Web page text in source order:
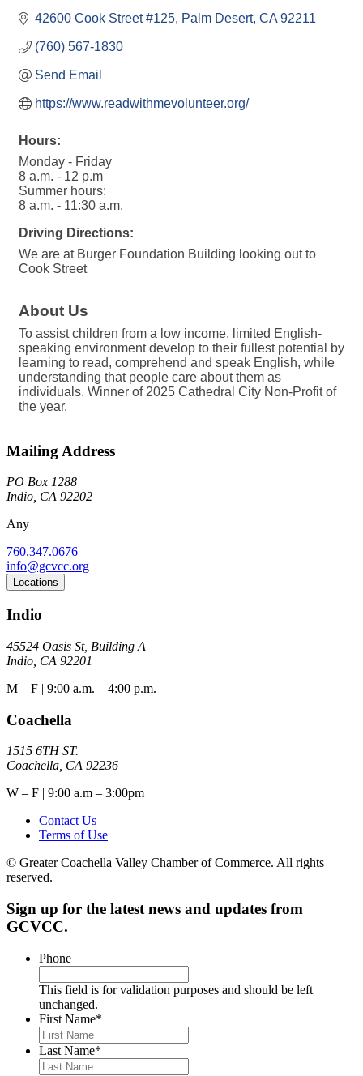
42600 Cook Street #125 Palm Desert CA 92211
(760) 567-1830
Send Email
https://www.readwithmevolunteer.org/
Hours:
Monday - Friday
8 a.m. - 12 p.m
Summer hours:
8 a.m. - 11:30 a.m.
Driving Directions:
We are at Burger Foundation Building looking out to
Cook Street
About Us
To assist children from a low income, limited English-
speaking environment develop to their fullest potential by
learning to read, comprehend and speak English, while
understanding that people care about them as
individuals. Winner of 2025 Cathedral City Non-Profit of
the year.
Mailing Address
PO Box 1288
Indio, CA 92202
Any
760.347.0676
info@gcvcc.org
Locations
Indio
45524 Oasis St, Building A
Indio, CA 92201
M – F | 9:00 a.m. – 4:00 p.m.
Coachella
1515 6TH ST.
Coachella, CA 92236
W – F | 9:00 a.m – 3:00pm
Contact Us
Terms of Use
© Greater Coachella Valley Chamber of Commerce. All rights
reserved.
Sign up for the latest news and updates from
GCVCC.
Phone
This field is for validation purposes and should be left
unchanged.
First Name*
Last Name*